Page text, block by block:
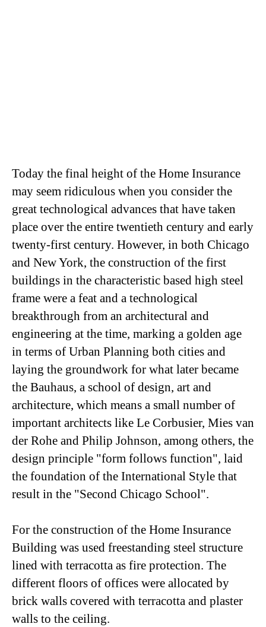
Today the final height of the Home Insurance
may seem ridiculous when you consider the
great technological advances that have taken
place over the entire twentieth century and early
twenty-first century. However, in both Chicago
and New York, the construction of the first
buildings in the characteristic based high steel
frame were a feat and a technological
breakthrough from an architectural and
engineering at the time, marking a golden age
in terms of Urban Planning both cities and
laying the groundwork for what later became
the Bauhaus, a school of design, art and
architecture, which means a small number of
important architects like Le Corbusier, Mies van
der Rohe and Philip Johnson, among others, the
design principle "form follows function", laid
the foundation of the International Style that
result in the "Second Chicago School".
For the construction of the Home Insurance
Building was used freestanding steel structure
lined with terracotta as fire protection. The
different floors of offices were allocated by
brick walls covered with terracotta and plaster
walls to the ceiling.